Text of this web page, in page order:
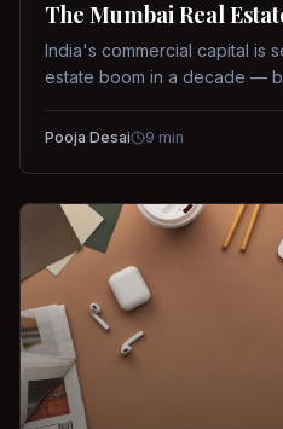
The Mumbai Real
India's commercial capital is
estate boom in a decade —
Pooja Desai 9 min